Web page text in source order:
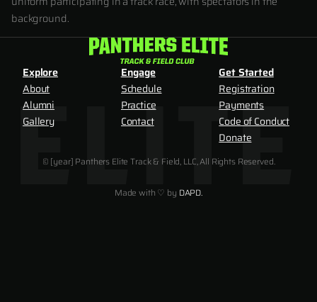
background.
Explore
About
Alumni
Gallery
Engage
Schedule
Practice
Contact
Get Started
Registration
Payments
Code of Conduct
Donate
© [year] Panthers Elite Track & Field, LLC, All Rights Reserved.
Made with ♡ by DAPD.